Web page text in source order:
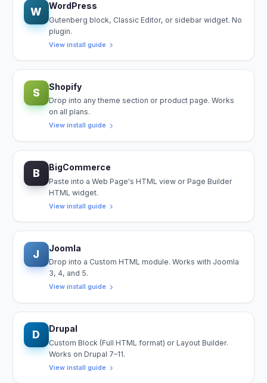
W WordPress
Gutenberg block, Classic Editor, or sidebar widget. No
plugin.
View install guide
S Shopify
Drop into any theme section or product page. Works
on all plans.
View install guide
B BigCommerce
Paste into a Web Page's HTML view or Page Builder
HTML widget.
View install guide
J Joomla
Drop into a Custom HTML module. Works with Joomla
3, 4, and 5.
View install guide
D Drupal
Custom Block (Full HTML format) or Layout Builder.
Works on Drupal 7–11.
View install guide